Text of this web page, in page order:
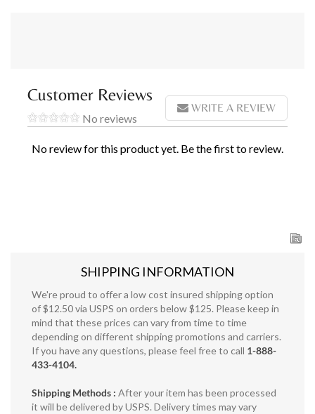
Customer Reviews
No reviews
WRITE A REVIEW
No review for this product yet. Be the first to review.
SHIPPING INFORMATION
We're proud to offer a low cost insured shipping option
of $12.50 via USPS on orders below $125. Please keep in
mind that these prices can vary from time to time
depending on different shipping promotions and carriers.
If you have any questions, please feel free to call 1-888-
433-4104.
Shipping Methods : After your item has been processed
it will be delivered by USPS. Delivery times may vary